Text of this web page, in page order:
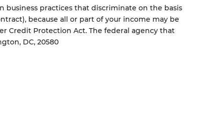
business practices that discriminate on the basis
because all or part of your income may be
Credit Protection Act. The federal agency that
DC, 20580